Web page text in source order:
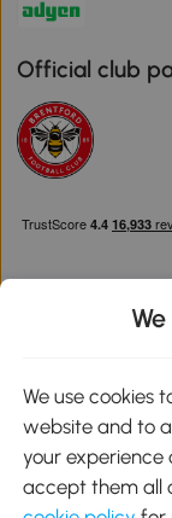
Official club
We use cookies
website and to
your experience
accept them all